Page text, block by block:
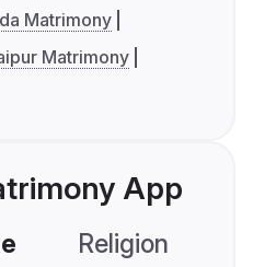
Matrimony
Matrimony
App
Religion